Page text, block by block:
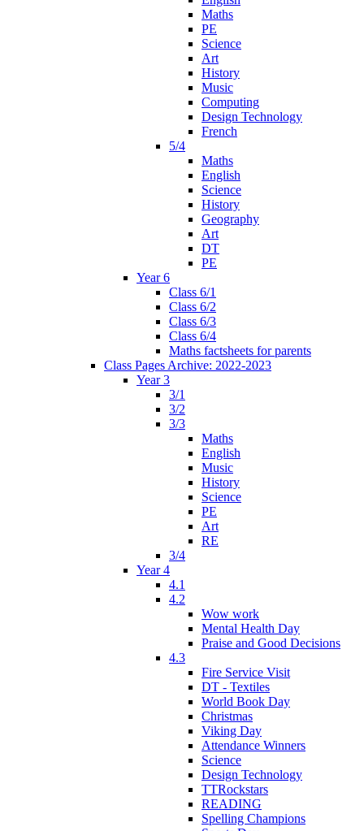
Maths
PE
Science
Art
History
Music
Computing
Design Technology
French
5/4
Maths
English
Science
History
Geography
Art
DT
PE
Year 6
Class 6/1
Class 6/2
Class 6/3
Class 6/4
Maths factsheets for parents
Class Pages Archive: 2022-2023
Year 3
3/1
3/2
3/3
Maths
English
Music
History
Science
PE
Art
RE
3/4
Year 4
4.1
4.2
Wow work
Mental Health Day
Praise and Good Decisions
4.3
Fire Service Visit
DT - Textiles
World Book Day
Christmas
Viking Day
Attendance Winners
Science
Design Technology
TTRockstars
READING
Spelling Champions